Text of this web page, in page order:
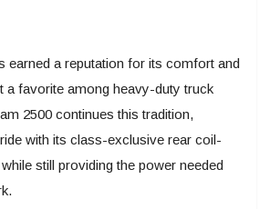
earned a reputation for its comfort and
a favorite among heavy-duty truck
2500 continues this tradition,
with its class-exclusive rear coil-
still providing the power needed